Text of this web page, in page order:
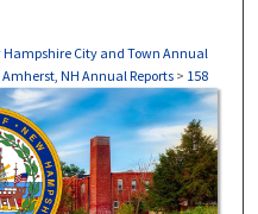
Hampshire City and Town Annual
Amherst, NH Annual Reports > 158
REPORTS